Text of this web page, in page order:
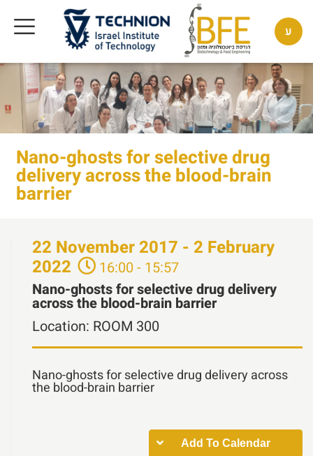
ע
Nano-ghosts for selective drug
delivery across the blood-brain
barrier
22 November 2017 - 2 February
2022
16:00 - 15:57
Nano-ghosts for selective drug delivery
across the blood-brain barrier
Location: ROOM 300
Nano-ghosts for selective drug delivery across
the blood-brain barrier
Add To Calendar